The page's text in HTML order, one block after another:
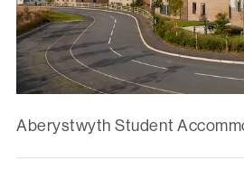
Aberystwyth Student